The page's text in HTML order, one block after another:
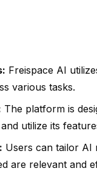
Freispace AI
various tasks.
The platform is
utilize its
Users can tailor AI
are relevant and